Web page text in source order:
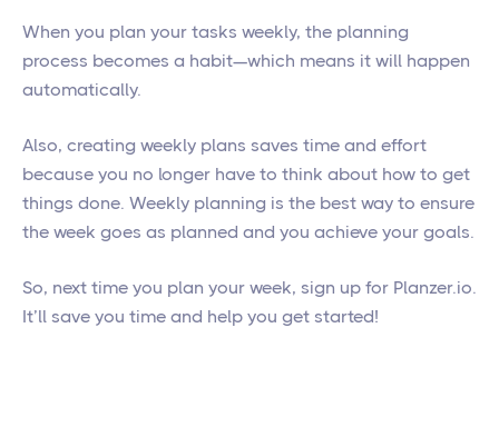
When you plan your tasks weekly, the planning
process becomes a habit—which means it will happen
automatically.
Also, creating weekly plans saves time and effort
because you no longer have to think about how to get
things done. Weekly planning is the best way to ensure
the week goes as planned and you achieve your goals.
So, next time you plan your week, sign up for Planzer.io.
It’ll save you time and help you get started!